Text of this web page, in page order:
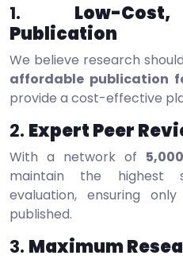
1. Low-
Publication
We believe research
affordable publication
provide a cost-effective
2. Expert Peer
With a network of
maintain the highest
evaluation, ensuring
published.
3. Maximum